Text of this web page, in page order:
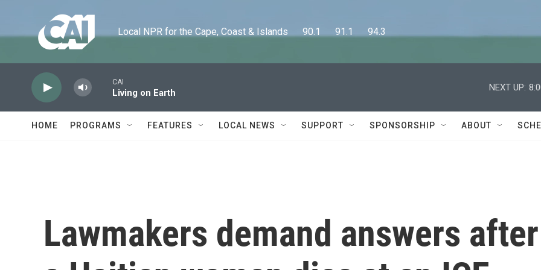
Local NPR for the Cape, Coast & Islands      90.1      91.1      94.3
CAI
Living on Earth
NEXT UP:
HOME PROGRAMS FEATURES LOCAL NEWS SUPPORT SPONSORSHIP ABOUT
Lawmakers demand answers after